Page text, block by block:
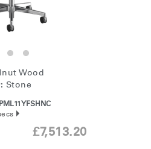
Wood
Stone
£7,513.20